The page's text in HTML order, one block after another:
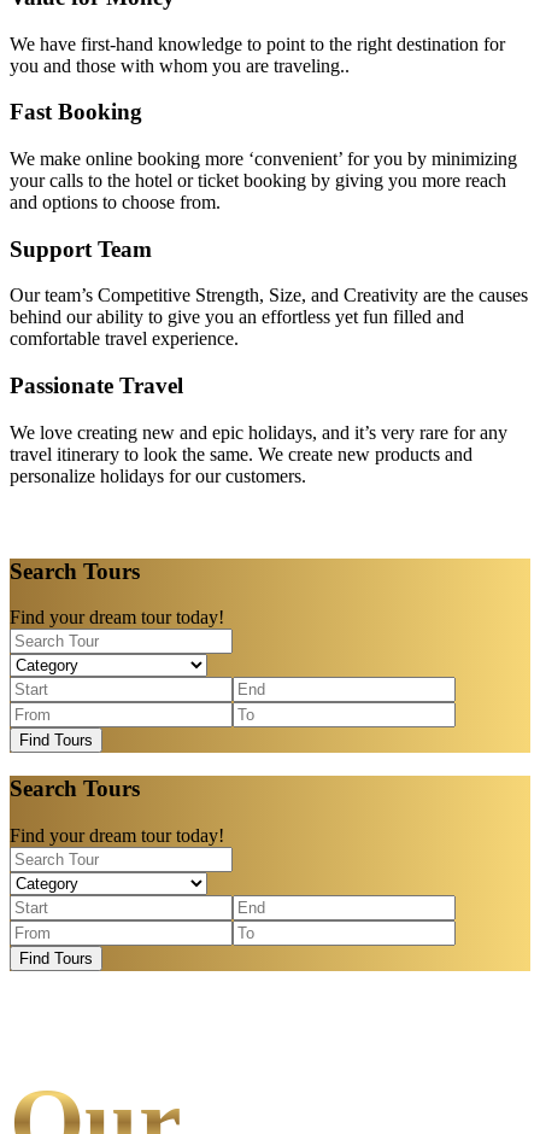
We have first-hand knowledge to point to the right destination for
you and those with whom you are traveling..
Fast Booking
We make online booking more ‘convenient’ for you by minimizing
your calls to the hotel or ticket booking by giving you more reach
and options to choose from.
Support Team
Our team’s Competitive Strength, Size, and Creativity are the causes
behind our ability to give you an effortless yet fun filled and
comfortable travel experience.
Passionate Travel
We love creating new and epic holidays, and it’s very rare for any
travel itinerary to look the same. We create new products and
personalize holidays for our customers.
Search Tours
Find your dream tour today!
Find Tours
Search Tours
Find your dream tour today!
Find Tours